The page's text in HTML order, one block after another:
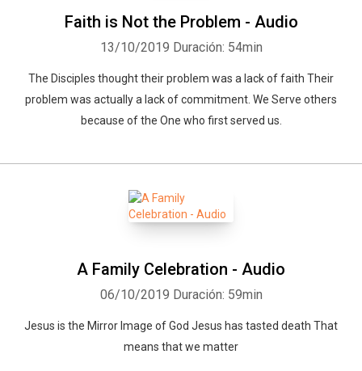
Faith is Not the Problem - Audio
13/10/2019 Duración: 54min
The Disciples thought their problem was a lack of faith Their
problem was actually a lack of commitment. We Serve others
because of the One who first served us.
A Family Celebration - Audio
06/10/2019 Duración: 59min
Jesus is the Mirror Image of God Jesus has tasted death That
means that we matter